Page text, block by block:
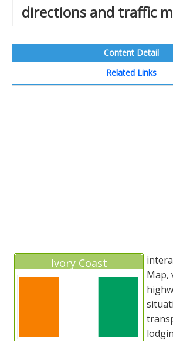
directions and traffic
Content Detail
Related Links
Ivory Coast
Map,